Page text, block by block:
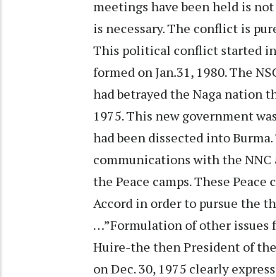
meetings have been held is
is necessary. The conflict is
This political conflict started in
formed on Jan.31, 1980. The
had betrayed the Naga nation
1975. This new government
had been dissected into
communications with the
the Peace camps. These
Accord in order to pursue the
…”Formulation of other issues
Huire-the then President of
on Dec. 30, 1975 clearly